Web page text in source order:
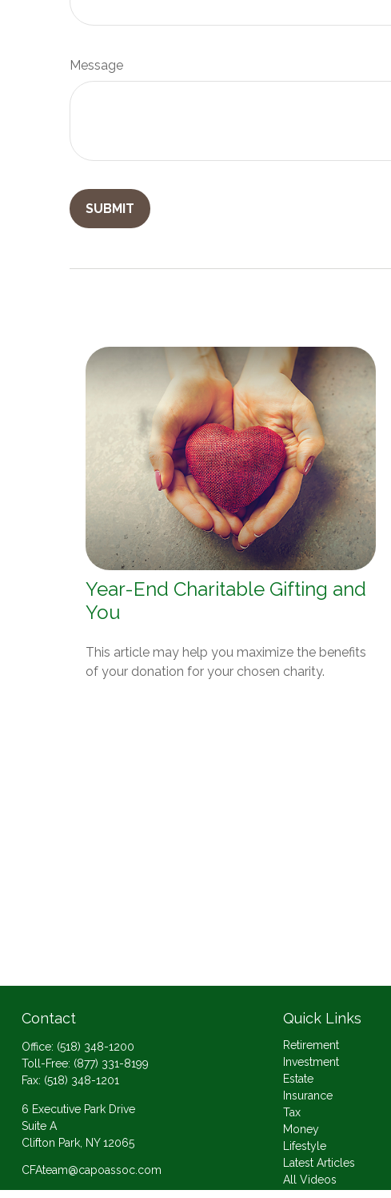
Message
Year-End Charitable Gifting and
You
This article may help you maximize the benefits
of your donation for your chosen charity.
Contact
Office: (518) 348-1200
Toll-Free: (877) 331-8199
Fax: (518) 348-1201
6 Executive Park Drive
Suite A
Clifton Park, NY 12065
CFAteam@capoassoc.com
Quick Links
Retirement
Investment
Estate
Insurance
Tax
Money
Lifestyle
Latest Articles
All Videos